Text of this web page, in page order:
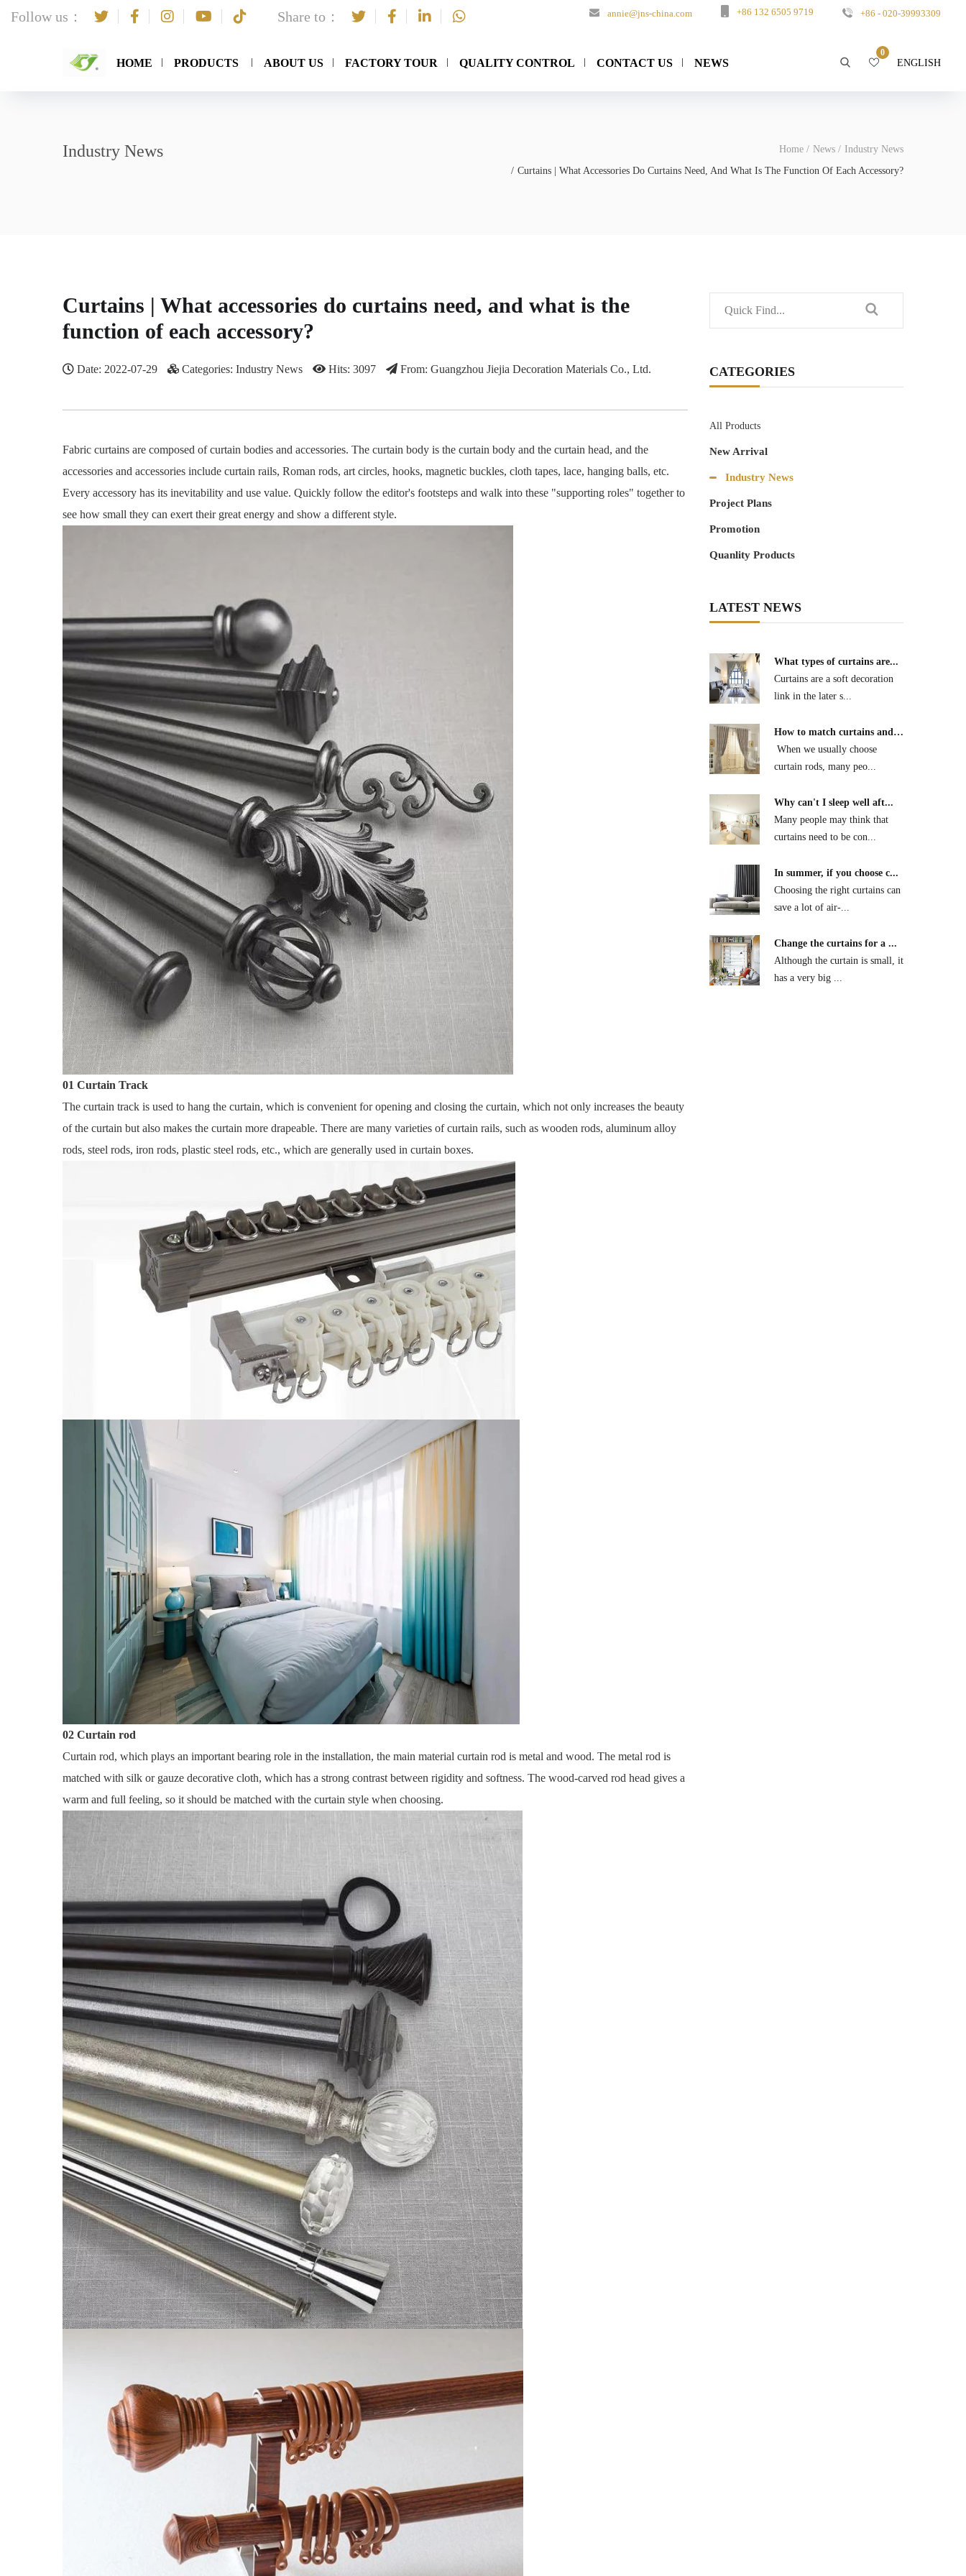
Follow us： Share to： annie@jns-china.com +86 132 6505 9719 +86 - 020-39993309
HOME PRODUCTS ABOUT US FACTORY TOUR QUALITY CONTROL CONTACT US NEWS
0
ENGLISH
Industry News Home News
Industry News
Curtains | What Accessories Do Curtains Need, And What Is The Function Of Each Accessory?
Curtains | What accessories do curtains need, and what is the
function of each accessory?
Date: 2022-07-29 Categories: Industry News Hits: 3097 From: Guangzhou Jiejia Decoration Materials Co., Ltd.
Fabric curtains are composed of curtain bodies and accessories. The curtain body is the curtain body and the curtain head, and the
accessories and accessories include curtain rails, Roman rods, art circles, hooks, magnetic buckles, cloth tapes, lace, hanging balls, etc.
Every accessory has its inevitability and use value. Quickly follow the editor's footsteps and walk into these "supporting roles" together to
see how small they can exert their great energy and show a different style.
01 Curtain Track
The curtain track is used to hang the curtain, which is convenient for opening and closing the curtain, which not only increases the beauty
of the curtain but also makes the curtain more drapeable. There are many varieties of curtain rails, such as wooden rods, aluminum alloy
rods, steel rods, iron rods, plastic steel rods, etc., which are generally used in curtain boxes.
02 Curtain rod
Curtain rod, which plays an important bearing role in the installation, the main material curtain rod is metal and wood. The metal rod is
matched with silk or gauze decorative cloth, which has a strong contrast between rigidity and softness. The wood-carved rod head gives a
warm and full feeling, so it should be matched with the curtain style when choosing.
CATEGORIES
All Products
New Arrival
Industry News
Project Plans
Promotion
Quanlity Products
LATEST NEWS
What types of curtains are...
Curtains are a soft decoration
link in the later s...
How to match curtains and
...
curtain rods, many peo...
Why can't I sleep well aft...
Many people may think that
curtains need to be con...
In summer, if you choose c...
Choosing the right curtains can
save a lot of air-...
Change the curtains for a ...
Although the curtain is small, it
has a very big ...